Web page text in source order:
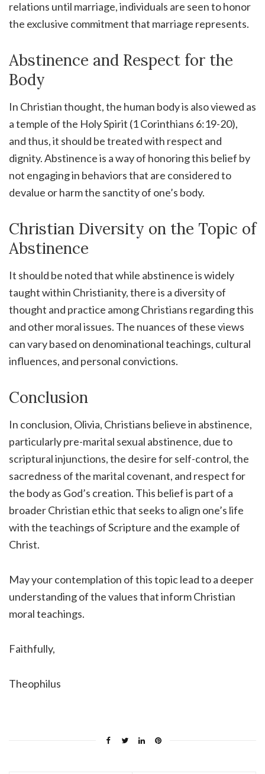
relations until marriage, individuals are seen to honor
the exclusive commitment that marriage represents.
Abstinence and Respect for the
Body
In Christian thought, the human body is also viewed as
a temple of the Holy Spirit (1 Corinthians 6:19-20),
and thus, it should be treated with respect and
dignity. Abstinence is a way of honoring this belief by
not engaging in behaviors that are considered to
devalue or harm the sanctity of one’s body.
Christian Diversity on the Topic of
Abstinence
It should be noted that while abstinence is widely
taught within Christianity, there is a diversity of
thought and practice among Christians regarding this
and other moral issues. The nuances of these views
can vary based on denominational teachings, cultural
influences, and personal convictions.
Conclusion
In conclusion, Olivia, Christians believe in abstinence,
particularly pre-marital sexual abstinence, due to
scriptural injunctions, the desire for self-control, the
sacredness of the marital covenant, and respect for
the body as God’s creation. This belief is part of a
broader Christian ethic that seeks to align one’s life
with the teachings of Scripture and the example of
Christ.
May your contemplation of this topic lead to a deeper
understanding of the values that inform Christian
moral teachings.
Faithfully,
Theophilus